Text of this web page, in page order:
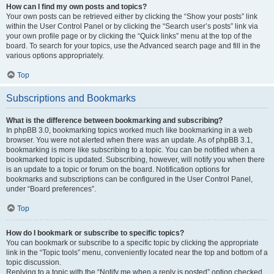
How can I find my own posts and topics?
Your own posts can be retrieved either by clicking the “Show your posts” link
within the User Control Panel or by clicking the “Search user’s posts” link via
your own profile page or by clicking the “Quick links” menu at the top of the
board. To search for your topics, use the Advanced search page and fill in the
various options appropriately.
Top
Subscriptions and Bookmarks
What is the difference between bookmarking and subscribing?
In phpBB 3.0, bookmarking topics worked much like bookmarking in a web
browser. You were not alerted when there was an update. As of phpBB 3.1,
bookmarking is more like subscribing to a topic. You can be notified when a
bookmarked topic is updated. Subscribing, however, will notify you when there
is an update to a topic or forum on the board. Notification options for
bookmarks and subscriptions can be configured in the User Control Panel,
under “Board preferences”.
Top
How do I bookmark or subscribe to specific topics?
You can bookmark or subscribe to a specific topic by clicking the appropriate
link in the “Topic tools” menu, conveniently located near the top and bottom of a
topic discussion.
Replying to a topic with the “Notify me when a reply is posted” option checked